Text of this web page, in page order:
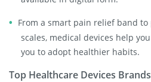
From a smart pain relief band
scales, medical devices help
you to adopt healthier habits.
Top Healthcare Devices